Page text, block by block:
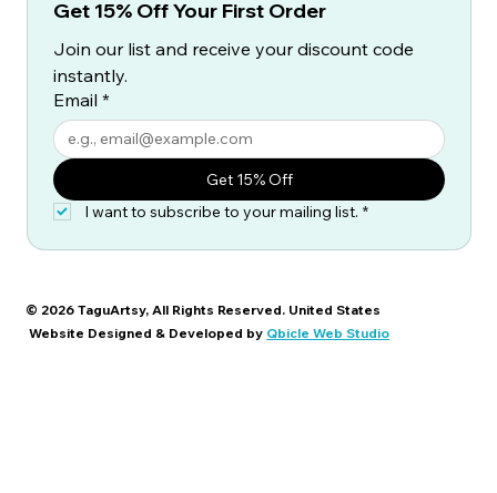
Get 15% Off Your First Order
Join our list and receive your discount code
instantly.
Email *
Get 15% Off
I want to subscribe to your mailing list. *
© 2026 TaguArtsy, All Rights Reserved. United States
Website Designed & Developed by Qbicle Web Studio